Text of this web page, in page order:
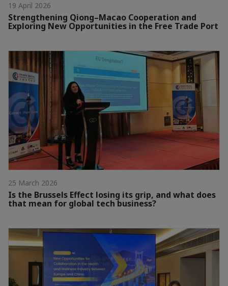
19 April 2026
Strengthening Qiong–Macao Cooperation and
Exploring New Opportunities in the Free Trade Port
25 March 2026
Is the Brussels Effect losing its grip, and what does
that mean for global tech business?